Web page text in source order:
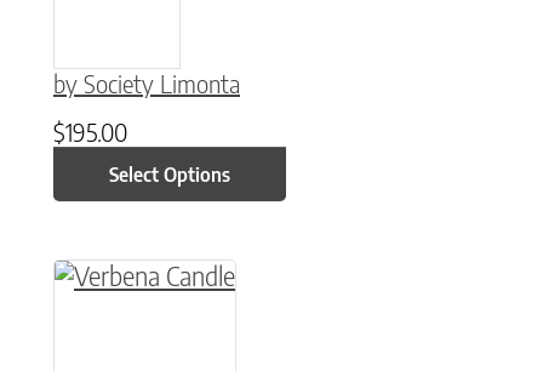
by Society Limonta
$195.00
Select Options
This product has multiple variants. The